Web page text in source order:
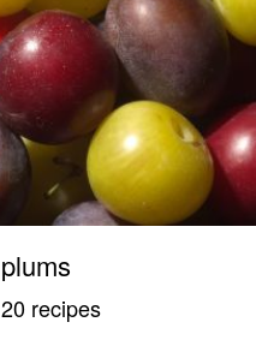
plums
20 recipes